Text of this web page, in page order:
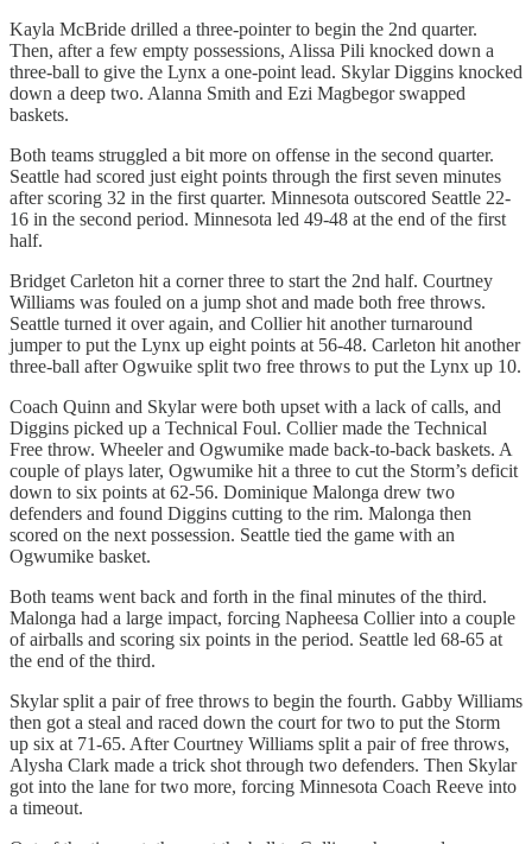
Kayla McBride drilled a three-pointer to begin the 2nd quarter.
Then, after a few empty possessions, Alissa Pili knocked down a
three-ball to give the Lynx a one-point lead. Skylar Diggins knocked
down a deep two. Alanna Smith and Ezi Magbegor swapped
baskets.
Both teams struggled a bit more on offense in the second quarter.
Seattle had scored just eight points through the first seven minutes
after scoring 32 in the first quarter. Minnesota outscored Seattle 22-
16 in the second period. Minnesota led 49-48 at the end of the first
half.
Bridget Carleton hit a corner three to start the 2nd half. Courtney
Williams was fouled on a jump shot and made both free throws.
Seattle turned it over again, and Collier hit another turnaround
jumper to put the Lynx up eight points at 56-48. Carleton hit another
three-ball after Ogwuike split two free throws to put the Lynx up 10.
Coach Quinn and Skylar were both upset with a lack of calls, and
Diggins picked up a Technical Foul. Collier made the Technical
Free throw. Wheeler and Ogwumike made back-to-back baskets. A
couple of plays later, Ogwumike hit a three to cut the Storm’s deficit
down to six points at 62-56. Dominique Malonga drew two
defenders and found Diggins cutting to the rim. Malonga then
scored on the next possession. Seattle tied the game with an
Ogwumike basket.
Both teams went back and forth in the final minutes of the third.
Malonga had a large impact, forcing Napheesa Collier into a couple
of airballs and scoring six points in the period. Seattle led 68-65 at
the end of the third.
Skylar split a pair of free throws to begin the fourth. Gabby Williams
then got a steal and raced down the court for two to put the Storm
up six at 71-65. After Courtney Williams split a pair of free throws,
Alysha Clark made a trick shot through two defenders. Then Skylar
got into the lane for two more, forcing Minnesota Coach Reeve into
a timeout.